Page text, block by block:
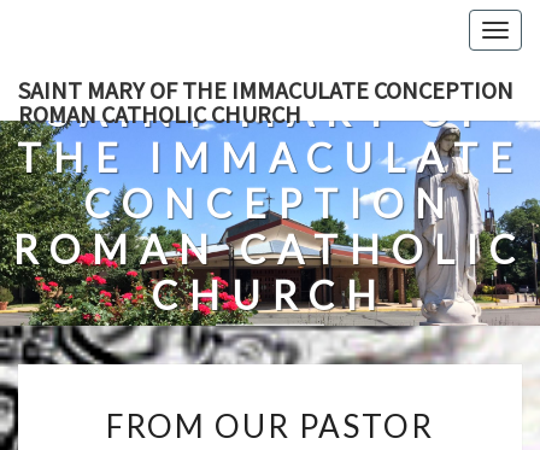
content
SAINT MARY OF THE IMMACULATE CONCEPTION
ROMAN CATHOLIC CHURCH
SAINT MARY OF
THE IMMACULATE
CONCEPTION
ROMAN CATHOLIC
CHURCH
A Roman Catholic Church In Fredericksburg, Virginia
OUR
FROM OUR PASTOR